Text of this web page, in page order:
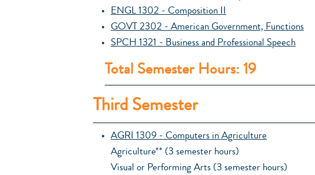
ENGL 1302 - Composition II
GOVT 2302 - American Government, Functions
SPCH 1321 - Business and Professional Speech
Total Semester Hours: 19
Third Semester
AGRI 1309 - Computers in Agriculture
Agriculture** (3 semester hours)
Visual or Performing Arts (3 semester hours)